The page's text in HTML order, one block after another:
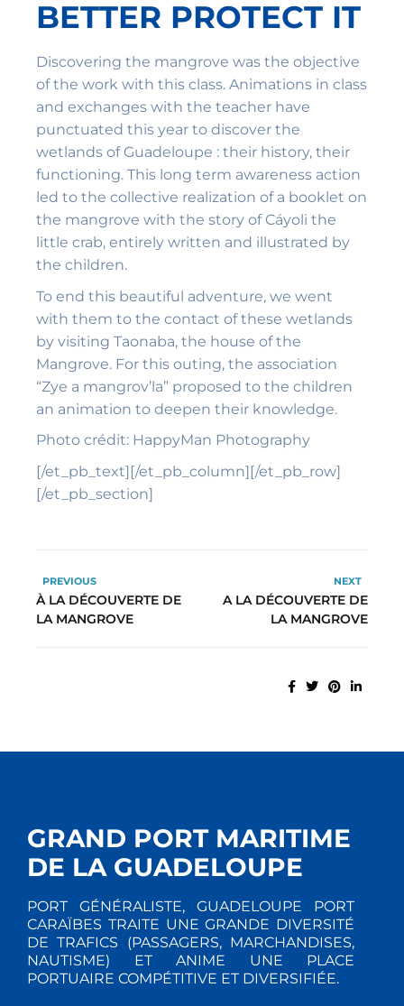
BETTER PROTECT IT
Discovering the mangrove was the objective
of the work with this class. Animations in class
and exchanges with the teacher have
punctuated this year to discover the
wetlands of Guadeloupe : their history, their
functioning. This long term awareness action
led to the collective realization of a booklet on
the mangrove with the story of Cáyoli the
little crab, entirely written and illustrated by
the children.
To end this beautiful adventure, we went
with them to the contact of these wetlands
by visiting Taonaba, the house of the
Mangrove. For this outing, the association
“Zye a mangrov’la” proposed to the children
an animation to deepen their knowledge.
Photo crédit: HappyMan Photography
[/et_pb_text][/et_pb_column][/et_pb_row]
[/et_pb_section]
PREVIOUS
À LA DÉCOUVERTE DE
LA MANGROVE
NEXT
A LA DÉCOUVERTE DE
LA MANGROVE
GRAND PORT MARITIME
DE LA GUADELOUPE
PORT GÉNÉRALISTE, GUADELOUPE PORT
CARAÏBES TRAITE UNE GRANDE DIVERSITÉ
DE TRAFICS (PASSAGERS, MARCHANDISES,
NAUTISME) ET ANIME UNE PLACE
PORTUAIRE COMPÉTITIVE ET DIVERSIFIÉE.